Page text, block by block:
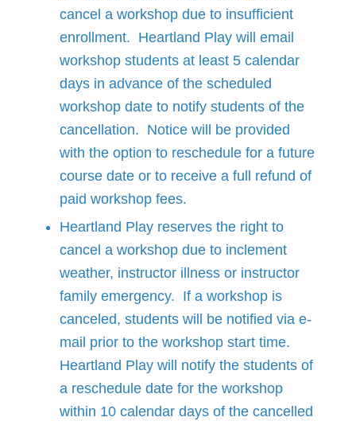
cancel a workshop due to insufficient
enrollment. Heartland Play will email
workshop students at least 5 calendar
days in advance of the scheduled
workshop date to notify students of the
cancellation. Notice will be provided
with the option to reschedule for a future
course date or to receive a full refund of
paid workshop fees.
Heartland Play reserves the right to
cancel a workshop due to inclement
weather, instructor illness or instructor
family emergency. If a workshop is
canceled, students will be notified via e-
mail prior to the workshop start time.
Heartland Play will notify the students of
a reschedule date for the workshop
within 10 calendar days of the cancelled